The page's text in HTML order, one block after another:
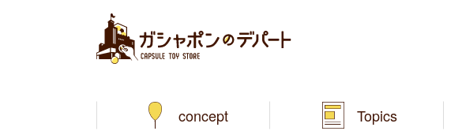
concept Topics